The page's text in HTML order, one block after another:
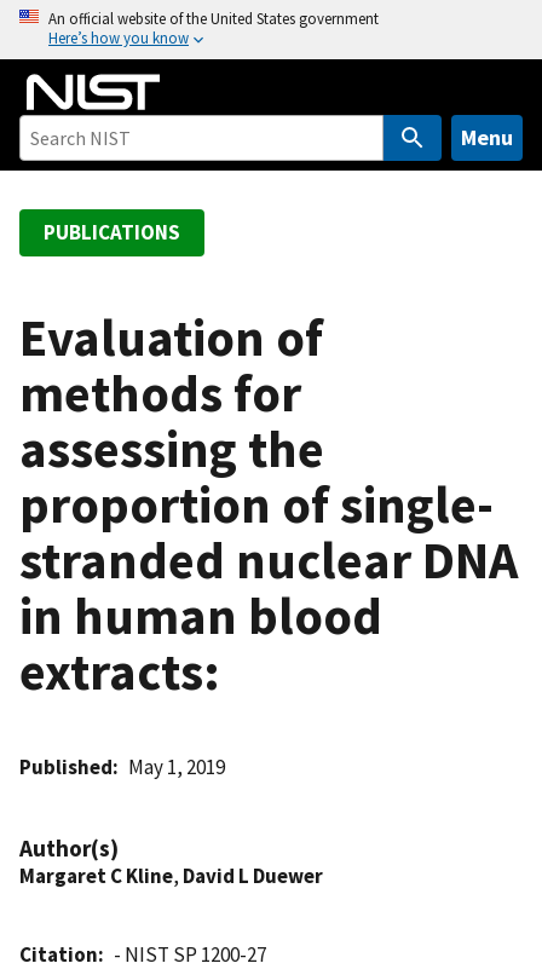
o
An official website of the United States government
Here’s how you know
Menu
PUBLICATIONS
Evaluation of
methods for
assessing the
proportion of single-
stranded nuclear DNA
in human blood
extracts:
Published May 1, 2019
Author(s)
Margaret C Kline, David L Duewer
Citation
- NIST SP 1200-27